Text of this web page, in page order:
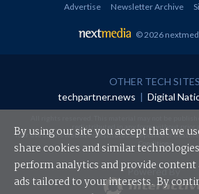
Advertise
Newsletter Archive
© 2026
OTHER TECH
techpartner.news | Digital
redistributed in any form without prior
Your use of this website constitutes acceptance of
Conditions.
Powered By
By using our site you accept that we
share cookies and similar
perform analytics and provide content
ads tailored to your interests. By